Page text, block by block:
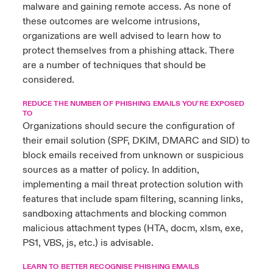
malware and gaining remote access. As none of
these outcomes are welcome intrusions,
organizations are well advised to learn how to
protect themselves from a phishing attack. There
are a number of techniques that should be
considered.
REDUCE THE NUMBER OF PHISHING EMAILS YOU’RE EXPOSED
TO
Organizations should secure the configuration of
their email solution (SPF, DKIM, DMARC and SID) to
block emails received from unknown or suspicious
sources as a matter of policy. In addition,
implementing a mail threat protection solution with
features that include spam filtering, scanning links,
sandboxing attachments and blocking common
malicious attachment types (HTA, docm, xlsm, exe,
PS1, VBS, js, etc.) is advisable.
LEARN TO BETTER RECOGNISE PHISHING EMAILS